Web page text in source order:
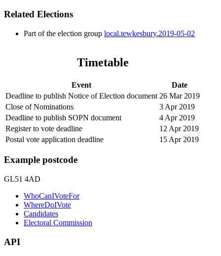
Related Elections
Part of the election group local.tewkesbury.2019-05-02
Timetable
Event
Date
Deadline to publish Notice of Election document 26 Mar 2019
Close of Nominations
3 Apr 2019
Deadline to publish SOPN document
4 Apr 2019
Register to vote deadline
12 Apr 2019
Postal vote application deadline
15 Apr 2019
Example postcode
GL51 4AD
WhoCanIVoteFor
WhereDoIVote
Candidates
Electoral Commission
API